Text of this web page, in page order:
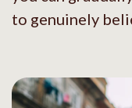
to genuinely